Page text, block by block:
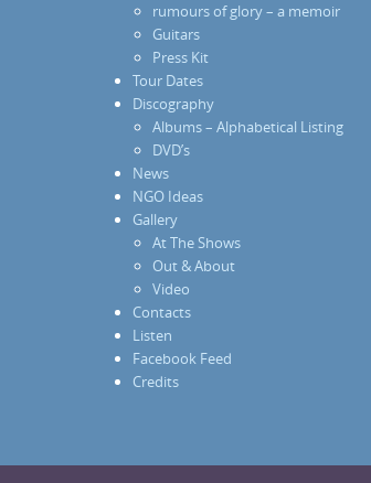
rumours of glory – a memoir
Guitars
Press Kit
Tour Dates
Discography
Albums – Alphabetical Listing
DVD’s
News
NGO Ideas
Gallery
At The Shows
Out & About
Video
Contacts
Listen
Facebook Feed
Credits